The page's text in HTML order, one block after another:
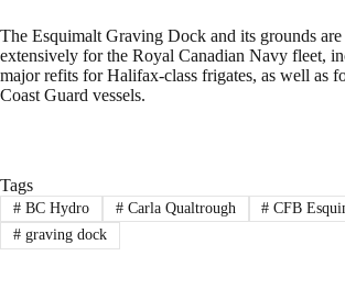
The Esquimalt Graving Dock and its grounds are
extensively for the Royal Canadian Navy fleet,
major refits for Halifax-class frigates, as well as
Coast Guard vessels.
Tags
#BC Hydro #Carla Qualtrough # CFB
#graving dock